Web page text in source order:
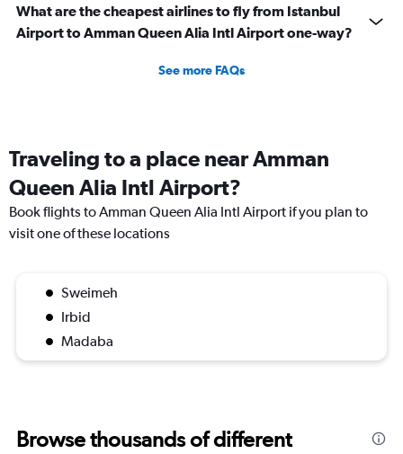
What are the cheapest airlines to fly from Istanbul
Airport to Amman Queen Alia Intl Airport one-way?
See more FAQs
Traveling to a place near Amman
Queen Alia Intl Airport?
Book flights to Amman Queen Alia Intl Airport if you plan to
visit one of these locations
Sweimeh
Irbid
Madaba
Browse thousands of different